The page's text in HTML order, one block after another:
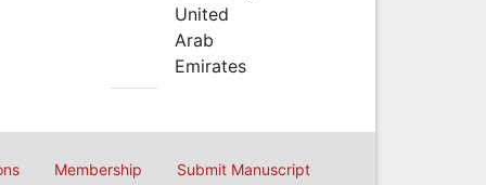
United
Arab
Emirates
Membership Submit Manuscript